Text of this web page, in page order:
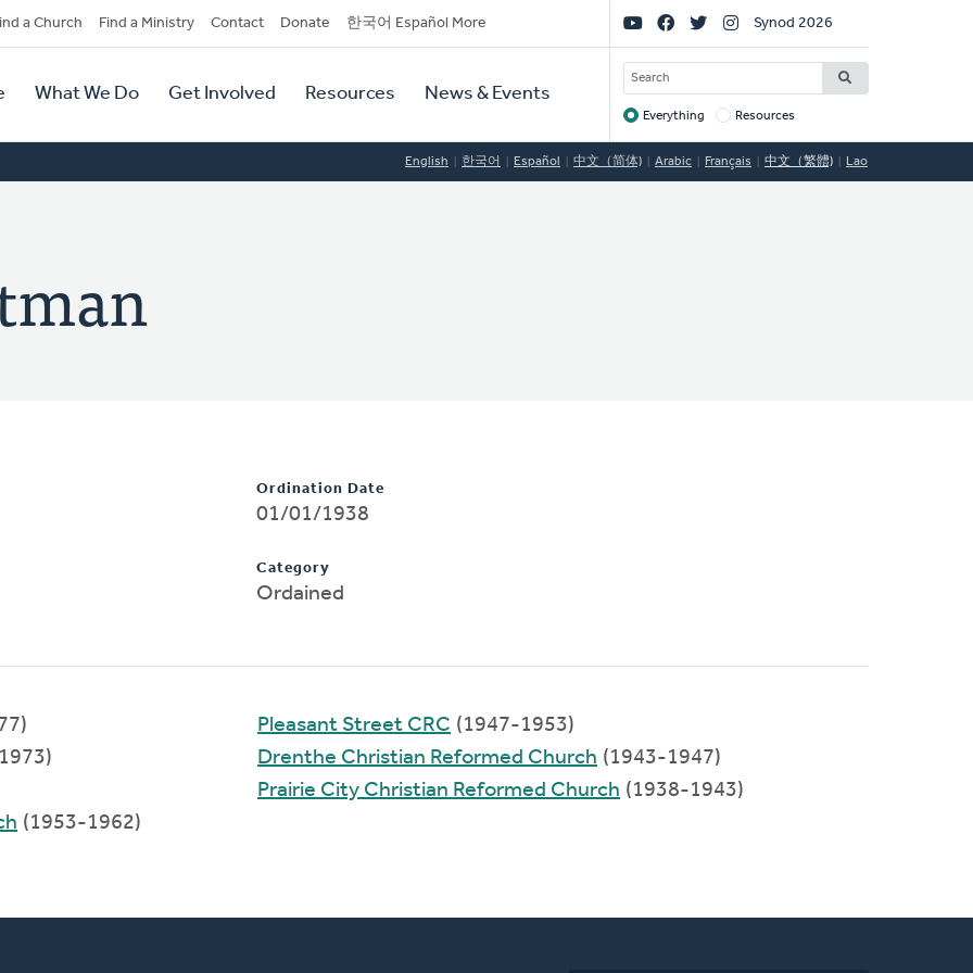
a Church Find a Ministry Contact Donate 한국어 Español More
What We Do Get Involved Resources News & Events
Social
Links
Synod 2026
SEARCH
Target
Everything Resources
English 한국어 Español 中文（简体) Arabic Français 中文（繁體) Lao
Ordination Date
01/01/1938
Category
Ordained
(1953-1962)
Pleasant Street CRC (1947-1953)
Drenthe Christian Reformed Church (1943-1947)
Prairie City Christian Reformed Church (1938-1943)